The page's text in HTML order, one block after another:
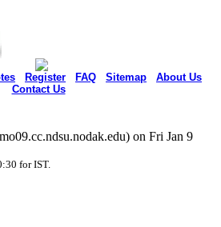
Register FAQ Sitemap
About Us
Contact Us
on Fri Jan 9
for IST.